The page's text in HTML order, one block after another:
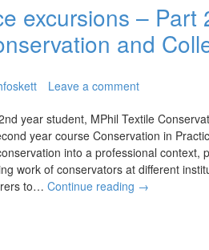
excursions – Part
and
Leave a comment
year student, MPhil Textile
year course Conservation in
into a professional context,
work of conservators at different
to… Continue reading →